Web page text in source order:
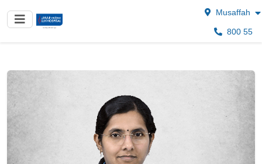
Musaffah
800 55